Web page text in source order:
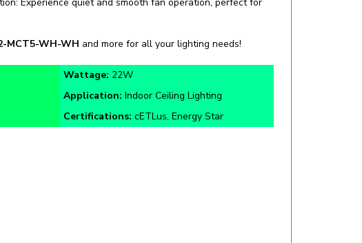
Wattage:22W
Application:Indoor Ceiling Lighting
Certifications: cETLus, Energy Star